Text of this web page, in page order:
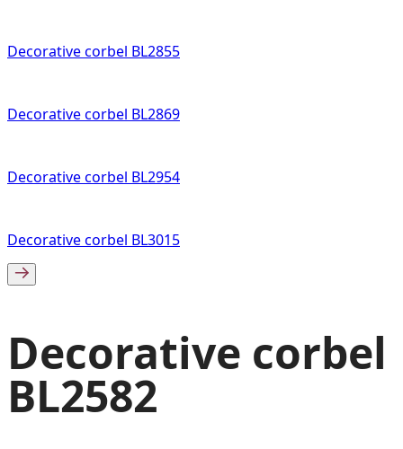
Decorative corbel BL2855
Decorative corbel BL2869
Decorative corbel BL2954
Decorative corbel BL3015
Decorative corbel
BL2582